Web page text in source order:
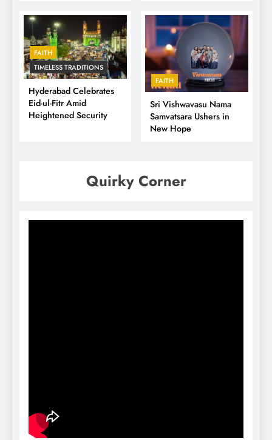
FAITH
TIMELESS TRADITIONS
Hyderabad Celebrates
Eid-ul-Fitr Amid
Heightened Security
FAITH
Sri Vishwavasu Nama
Samvatsara Ushers in
New Hope
Quirky Corner